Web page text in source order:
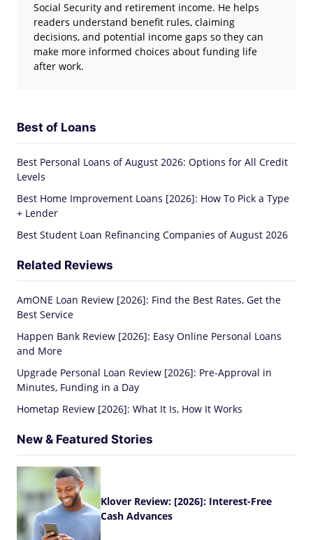
Social Security and retirement income. He helps
readers understand benefit rules, claiming
decisions, and potential income gaps so they can
make more informed choices about funding life
after work.
Best of Loans
Best Personal Loans of August 2026: Options for All Credit
Levels
Best Home Improvement Loans [2026]: How To Pick a Type
+ Lender
Best Student Loan Refinancing Companies of August 2026
Related Reviews
AmONE Loan Review [2026]: Find the Best Rates, Get the
Best Service
Happen Bank Review [2026]: Easy Online Personal Loans
and More
Upgrade Personal Loan Review [2026]: Pre-Approval in
Minutes, Funding in a Day
Hometap Review [2026]: What It Is, How It Works
New & Featured Stories
Klover Review: [2026]: Interest-Free
Cash Advances